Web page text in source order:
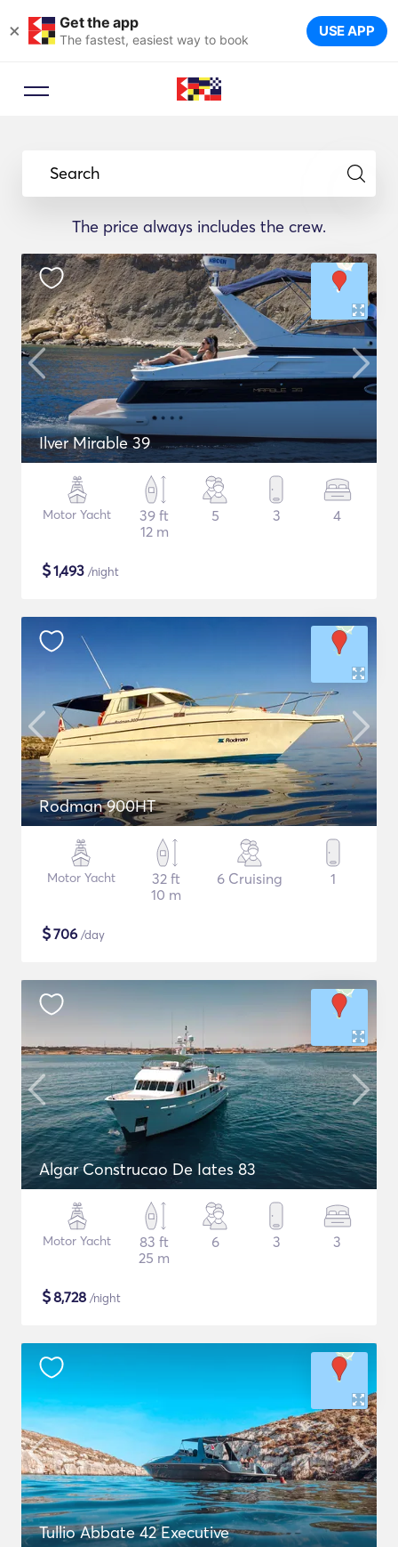
× Get the app
The fastest, easiest way to book USE APP
Search
The price always includes the crew.
Ilver Mirable 39
Motor Yacht
39 ft
12 m
5 3 4
$1,493 /night
Rodman 900HT
Motor Yacht
32 ft
10 m
6 Cruising 1
$706 /day
Algar Construcao De Iates 83
Motor Yacht
83 ft
25 m
6 3 3
$8,728 /night
Tullio Abbate 42 Executive